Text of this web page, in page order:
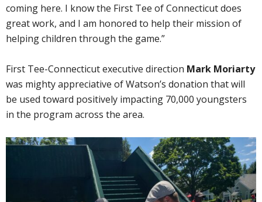
coming here. I know the First Tee of Connecticut does
great work, and I am honored to help their mission of
helping children through the game.”
First Tee-Connecticut executive direction Mark Moriarty
was mighty appreciative of Watson’s donation that will
be used toward positively impacting 70,000 youngsters
in the program across the area.